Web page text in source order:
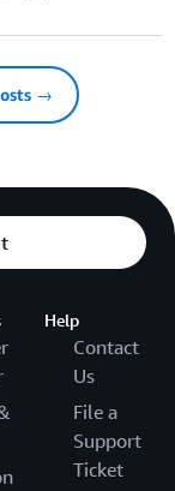
→
Help
Contact
Us
File a
Support
Ticket